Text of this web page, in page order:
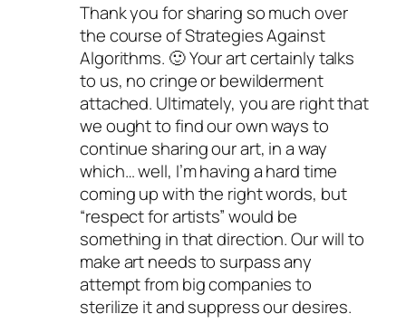
Thank you for sharing so much over
the course of Strategies Against
Algorithms. 🙂 Your art certainly talks
to us, no cringe or bewilderment
attached. Ultimately, you are right that
we ought to find our own ways to
continue sharing our art, in a way
which… well, I’m having a hard time
coming up with the right words, but
“respect for artists” would be
something in that direction. Our will to
make art needs to surpass any
attempt from big companies to
sterilize it and suppress our desires.